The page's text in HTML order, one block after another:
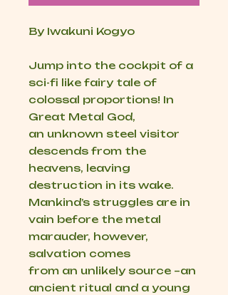
By Iwakuni Kogyo
Jump into the cockpit of a
sci-fi like fairy tale of
colossal proportions! In
Great Metal God,
an unknown steel visitor
descends from the
heavens, leaving
destruction in its wake.
Mankind’s struggles are in
vain before the metal
marauder, however,
salvation comes
from an unlikely source –an
ancient ritual and a young